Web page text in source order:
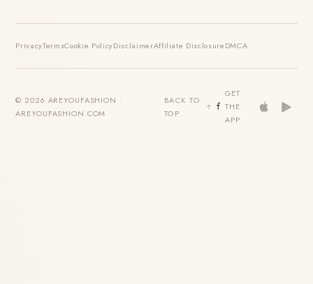
PrivacyTermsCookie PolicyDisclaimerAffiliate DisclosureDMCA
© 2026 AREYOUFASHION ·
AREYOUFASHION.COM
BACK TO
TOP
GET
THE
APP